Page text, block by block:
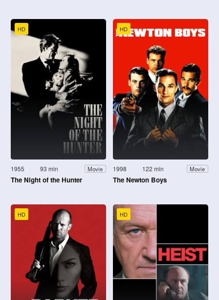
HD
1955 93 min Movie
The Night of the Hunter
HD
1998 122 min Movie
The Newton Boys
HD HD